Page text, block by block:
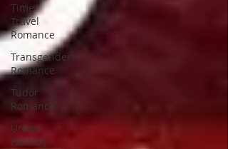
Time
Travel
Romance
Transgender
Romance
Tudor
Romance
Urban
Fantasy